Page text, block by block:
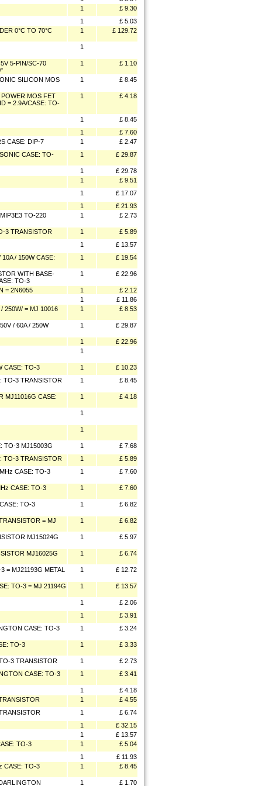
1
£ 9.30
1
£ 5.03
0°C TO 70°C
1 £ 129.72
1
5-PIN/SC-70
1 £ 1.10
SILICON MOS 1 £ 8.45
MOS FET
= 2.9A/CASE: TO-
1 £ 4.18
1
£ 8.45
1
£ 7.60
CASE: DIP-7
1
£ 2.47
CASE: TO-
1 £ 29.87
1
£ 29.78
1
£ 9.51
1
£ 17.07
1
£ 21.93
TO-220
1 £ 2.73
3 TRANSISTOR 1
£ 5.89
1
£ 13.57
/ 150W CASE:
1 £ 19.54
WITH BASE-
TO-3
1 £ 22.96
= 2N6055 1
£ 2.12
1
£ 11.86
250W/ = MJ 10016
1 £ 8.53
/ 60A / 250W 1 £ 29.87
1
£ 22.96
1
CASE: TO-3 1
£ 10.23
TO-3 TRANSISTOR
1 £ 8.45
MJ11016G CASE: 1 £ 4.18
1
1
TO-3 MJ15003G 1
£ 7.68
TO-3 TRANSISTOR
1
£ 5.89
CASE: TO-3
1 £ 7.60
CASE: TO-3 1 £ 7.60
TO-3 1 £ 6.82
= MJ 1 £ 6.82
MJ15024G 1 £ 5.97
MJ16025G 1 £ 6.74
= MJ21193G METAL 1 £ 12.72
TO-3 = MJ 21194G 1 £ 13.57
1
£ 2.06
1
£ 3.91
CASE: TO-3
1 £ 3.24
TO-3 1 £ 3.33
3 TRANSISTOR 1
£ 2.73
CASE: TO-3
1 £ 3.41
1
£ 4.18
1
£ 4.55
1
£ 6.74
1
£ 32.15
1
£ 13.57
TO-3
1
£ 5.04
1
£ 11.93
CASE: TO-3
1 £ 8.45
1 £ 1.70